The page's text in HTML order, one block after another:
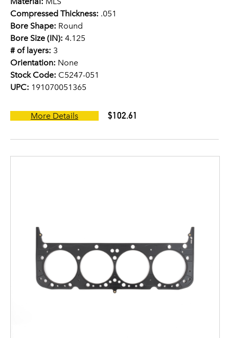
Compressed Thickness: .051
Bore Shape: Round
Bore Size (IN): 4.125
# of layers: 3
Orientation: None
Stock Code: C5247-051
UPC: 191070051365
More Details $102.61